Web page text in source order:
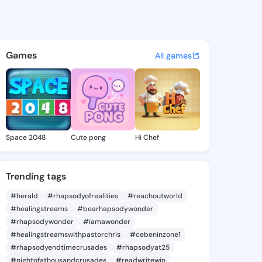
- @ayo7a on
discover updates, and
Games All games
Space 2048 Cute pong Hi Chef
Trending tags
#herald #rhapsodyofrealities
#reachoutworld
#healingstreams
#bearhapsodywonder
#rhapsodywonder
#iamawonder
#healingstreamswithpastorchris
#cebeninzone1
#rhapsodyendtimecrusades
#rhapsodyat25